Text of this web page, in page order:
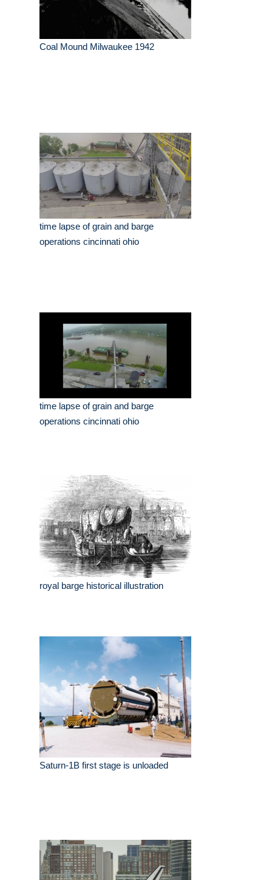
Coal Mound Milwaukee 1942
time lapse of grain and barge
operations cincinnati ohio
time lapse of grain and barge
operations cincinnati ohio
royal barge historical illustration
Saturn-1B first stage is unloaded